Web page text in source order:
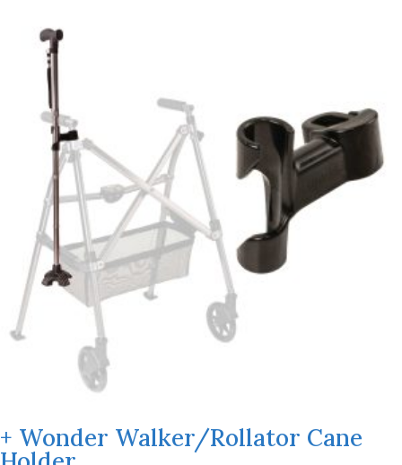
+ Wonder Walker/Rollator Cane